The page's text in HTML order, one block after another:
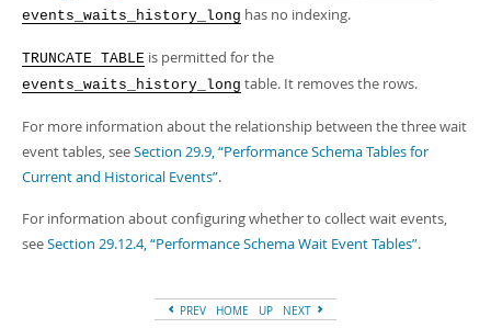
events_waits_history_long has no indexing.
TRUNCATE TABLE is permitted for the
events_waits_history_long table. It removes the rows.
For more information about the relationship between the three wait
event tables, seeSection 29.9, “Performance Schema Tables for
Current and Historical Events”.
For information about configuring whether to collect wait events,
seeSection 29.12.4, “Performance Schema Wait Event Tables”.
PREV HOME UP NEXT